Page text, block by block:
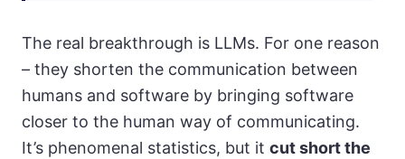
The real breakthrough is LLMs. For one reason
– they shorten the communication between
humans and software by bringing software
closer to the human way of communicating.
It’s phenomenal statistics, but it cut short the